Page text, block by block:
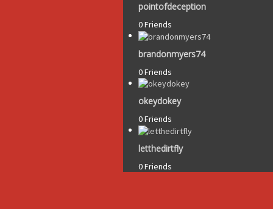
pointofdeception
0 Friends
brandonmyers74
0 Friends
okeydokey
0 Friends
letthedirtfly
0 Friends